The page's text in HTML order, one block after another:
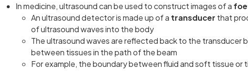
In medicine, ultrasound can be used to construct images of a
An ultrasound detector is made up of a transducer that
of ultrasound waves into the body
The ultrasound waves are reflected back to the transducer
between tissues in the path of the beam
For example, the boundary between fluid and soft tissue or